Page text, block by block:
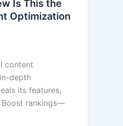
Is This the
Optimization
content
depth
its features,
Boost rankings—